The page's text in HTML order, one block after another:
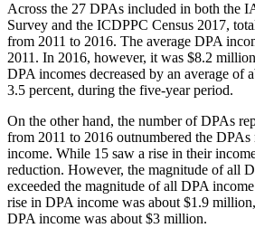
Across the 27 DPAs included in both the
Survey and the ICDPPC Census 2017,
from 2011 to 2016. The average DPA
2011. In 2016, however, it was $8.2
DPA incomes decreased by an average of
3.5 percent, during the five-year period.
On the other hand, the number of DPAs
from 2011 to 2016 outnumbered the DPAs
income. While 15 saw a rise in their
reduction. However, the magnitude of all
exceeded the magnitude of all DPA
rise in DPA income was about $1.9
DPA income was about $3 million.